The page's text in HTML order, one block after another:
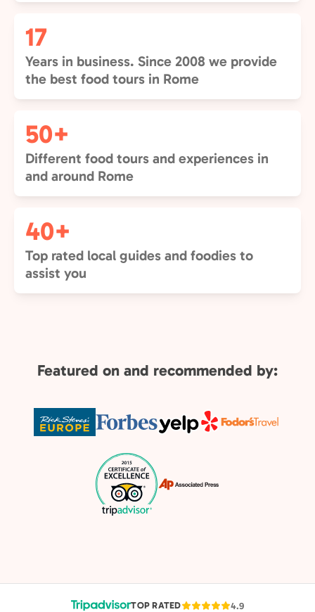
17
Years in business. Since 2008 we provide
the best food tours in Rome
50+
Different food tours and experiences in
and around Rome
40+
Top rated local guides and foodies to
assist you
Featured on and recommended by:
TOP RATED
4.9